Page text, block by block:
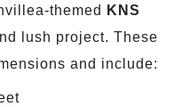
themed
KNS
lush project. These
and include: